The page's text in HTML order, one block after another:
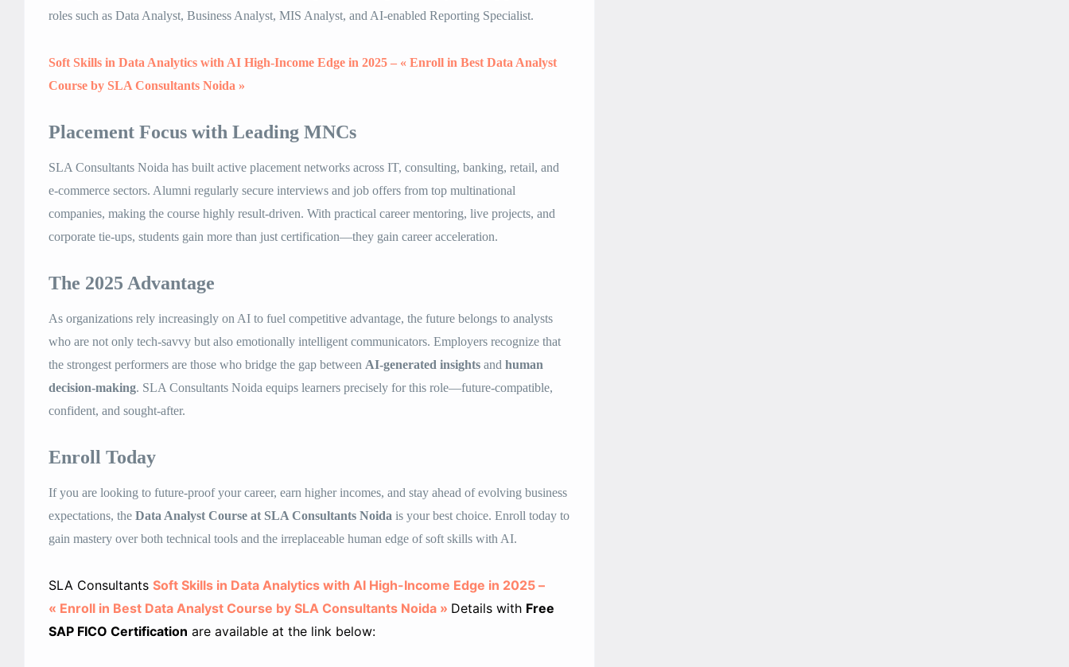
roles such as Data Analyst, Business Analyst, MIS Analyst, and AI-enabled Reporting Specialist.
Soft Skills in Data Analytics with AI High-Income Edge in 2025 – « Enroll in Best Data Analyst
Course by SLA Consultants Noida »
Placement Focus with Leading MNCs
SLA Consultants Noida has built active placement networks across IT, consulting, banking, retail, and
e-commerce sectors. Alumni regularly secure interviews and job offers from top multinational
companies, making the course highly result-driven. With practical career mentoring, live projects, and
corporate tie-ups, students gain more than just certification—they gain career acceleration.
The 2025 Advantage
As organizations rely increasingly on AI to fuel competitive advantage, the future belongs to analysts
who are not only tech-savvy but also emotionally intelligent communicators. Employers recognize that
the strongest performers are those who bridge the gap between AI-generated insights and human
decision-making. SLA Consultants Noida equips learners precisely for this role—future-compatible,
confident, and sought-after.
Enroll Today
If you are looking to future-proof your career, earn higher incomes, and stay ahead of evolving business
expectations, the Data Analyst Course at SLA Consultants Noida is your best choice. Enroll today to
gain mastery over both technical tools and the irreplaceable human edge of soft skills with AI.
SLA Consultants Soft Skills in Data Analytics with AI High-Income Edge in 2025 –
« Enroll in Best Data Analyst Course by SLA Consultants Noida » Details with Free
SAP FICO Certification are available at the link below: